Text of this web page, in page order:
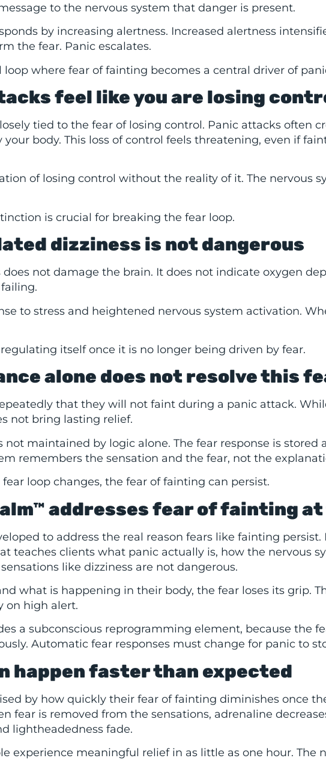
to the nervous system that danger is present.
by increasing alertness. Increased alertness
the fear. Panic escalates.
loop where fear of fainting becomes a central driver of
feel like you are losing
tied to the fear of losing control. Panic attacks often
body. This loss of control feels threatening, even if
of losing control without the reality of it. The nervous
is crucial for breaking the fear loop.
dizziness is not dangerous
does not damage the brain. It does not indicate oxygen
to stress and heightened nervous system activation.
itself once it is no longer being driven by fear.
alone does not resolve this
that they will not faint during a panic attack.
not bring lasting relief.
not maintained by logic alone. The fear response is stored
remembers the sensation and the fear, not the
loop changes, the fear of fainting can persist.
addresses fear of fainting
to address the real reason fears like fainting persist.
teaches clients what panic actually is, how the nervous
like dizziness are not dangerous.
what is happening in their body, the fear loses its grip.
on high alert.
a subconscious reprogramming element, because the
Automatic fear responses must change for panic to
happen faster than expected
by how quickly their fear of fainting diminishes once
fear is removed from the sensations, adrenaline
lightheadedness fade.
experience meaningful relief in as little as one hour. The